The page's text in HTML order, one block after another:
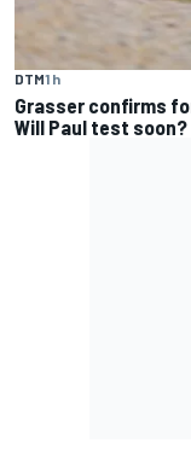
DTM1 h
Grasser confirms
Will Paul test soon?